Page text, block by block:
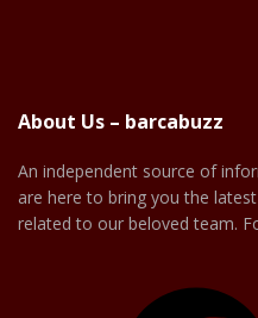
About Us – barcabuzz
An independent source of
are here to bring you the
related to our beloved team.